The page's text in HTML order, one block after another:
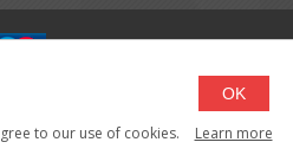
to our use of cookies.
OK
Learn more